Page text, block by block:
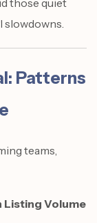
those quiet
slowdowns.
Patterns
teams,
Listing Volume